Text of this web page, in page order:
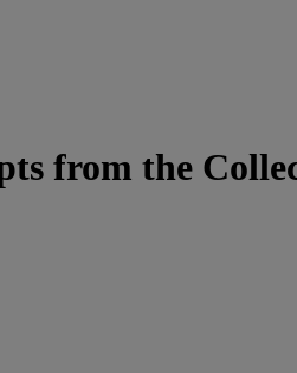
from the